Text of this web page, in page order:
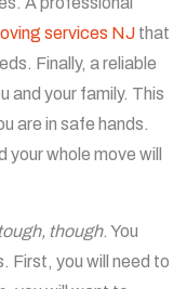
services NJ that
Finally, a reliable
and your family. This
are in safe hands.
whole move will
though. You
First, you will need to